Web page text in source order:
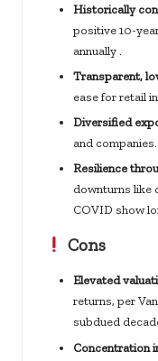
Historically
positive 10-
annually .
Transparent,
ease for retail
Diversified
and companies.
Resilience
downturns like
COVID show
Cons
Elevated
returns, per
subdued
Concentration